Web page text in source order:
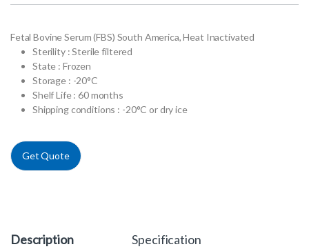
Fetal Bovine Serum (FBS) South America, Heat Inactivated
Sterility : Sterile filtered
State : Frozen
Storage : -20°C
Shelf Life : 60 months
Shipping conditions : -20°C or dry ice
Get Quote
Description Specification